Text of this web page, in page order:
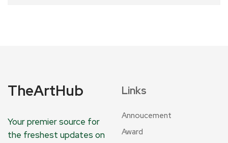
TheArtHub
Your premier source for
the freshest updates on
Links
Annoucement
Award